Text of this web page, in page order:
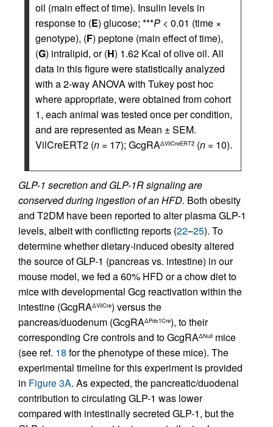
oil (main effect of time). Insulin levels in
response to (E) glucose; ***P < 0.01 (time ×
genotype), (F) peptone (main effect of time),
(G) intralipid, or (H) 1.62 Kcal of olive oil. All
data in this figure were statistically analyzed
with a 2-way ANOVA with Tukey post hoc
where appropriate, were obtained from cohort
1, each animal was tested once per condition,
and are represented as Mean ± SEM.
VilCreERT2 (n = 17); GcgRAΔVilCreERT2 (n = 10).
GLP-1 secretion and GLP-1R signaling are
conserved during ingestion of an HFD. Both obesity
and T2DM have been reported to alter plasma GLP-1
levels, albeit with conflicting reports (22–25). To
determine whether dietary-induced obesity altered
the source of GLP-1 (pancreas vs. intestine) in our
mouse model, we fed a 60% HFD or a chow diet to
mice with developmental Gcg reactivation within the
intestine (GcgRAΔVilCre) versus the
pancreas/duodenum (GcgRAΔPdx1Cre), to their
corresponding Cre controls and to GcgRAΔNull mice
(see ref. 18 for the phenotype of these mice). The
experimental timeline for this experiment is provided
in Figure 3A. As expected, the pancreatic/duodenal
contribution to circulating GLP-1 was lower
compared with intestinally secreted GLP-1, but the